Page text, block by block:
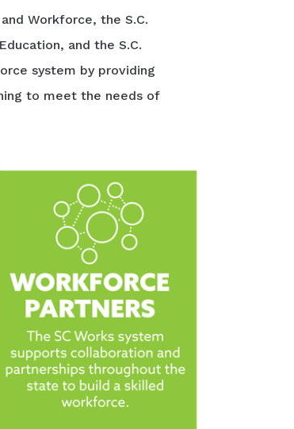
Workforce, the S.C.
and the S.C.
system by providing
to meet the needs of